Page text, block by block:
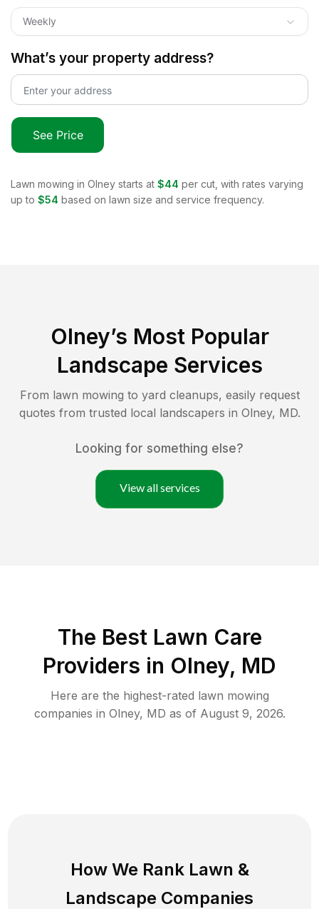
Weekly
What’s your property address?
See Price
Lawn mowing in Olney starts at $44 per cut, with rates varying
up to $54 based on lawn size and service frequency.
Olney’s Most Popular
Landscape Services
From lawn mowing to yard cleanups, easily request
quotes from trusted local landscapers in Olney, MD.
Looking for something else?
View all services
The Best Lawn Care
Providers in Olney, MD
Here are the highest-rated lawn mowing
companies in Olney, MD as of August 9, 2026.
How We Rank Lawn &
Landscape Companies